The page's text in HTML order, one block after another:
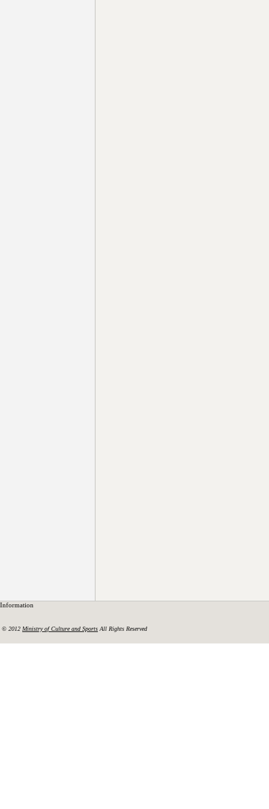
Information
© 2012 Ministry of Culture and Sports All Rights Reserved